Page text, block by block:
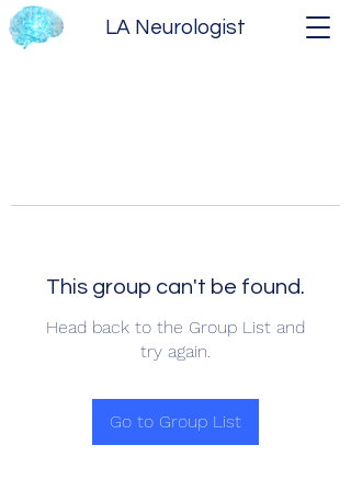
LA Neurologist
This group can't be found.
Head back to the Group List and
try again.
Go to Group List